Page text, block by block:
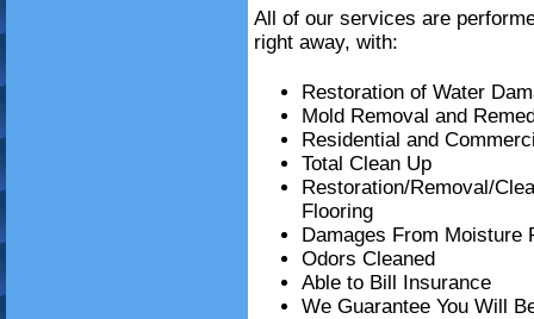
All of our services are
right away, with:
Restoration of Water
Mold Removal and
Residential and
Total Clean Up
Restoration/Removal/
Flooring
Damages From Moisture
Odors Cleaned
Able to Bill Insurance
We Guarantee You Will